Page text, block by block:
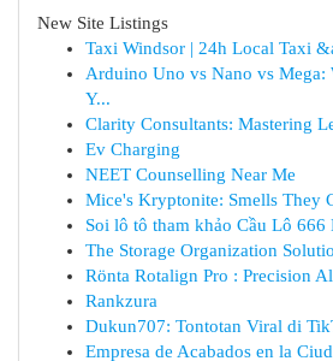
New Site Listings
Taxi Windsor | 24h Local Taxi
Arduino Uno vs Nano vs Mega:
Y...
Clarity Consultants: Mastering
Ev Charging
NEET Counselling Near Me
Mice's Kryptonite: Smells They
Soi lô tô tham khảo Cầu Lô 666
The Storage Organization
Rönta Rotalign Pro : Precision
Rankzura
Dukun707: Tontotan Viral di
Empresa de Acabados en la